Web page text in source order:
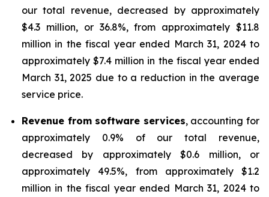
our total revenue, decreased by approximately
$4.3 million, or 36.8%, from approximately $11.8
million in the fiscal year ended March 31, 2024 to
approximately $7.4 million in the fiscal year ended
March 31, 2025 due to a reduction in the average
service price.
Revenue from software services, accounting for
approximately 0.9% of our total revenue,
decreased by approximately $0.6 million, or
approximately 49.5%, from approximately $1.2
million in the fiscal year ended March 31, 2024 to